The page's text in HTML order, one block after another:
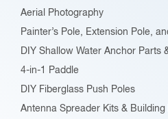
Aerial Photography
Painter’s Pole, Extension Pole,
DIY Shallow Water Anchor Parts
4-in-1 Paddle
DIY Fiberglass Push Poles
Antenna Spreader Kits &